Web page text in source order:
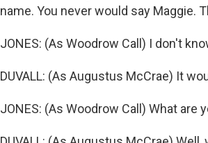
name. You never would say Maggie.
JONES: (As Woodrow Call) I don't
DUVALL: (As Augustus McCrae) It
JONES: (As Woodrow Call) What are